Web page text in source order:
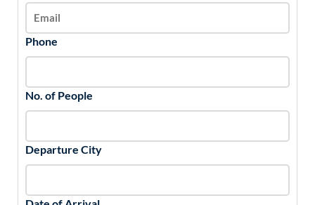
Phone
No. of People
Departure City